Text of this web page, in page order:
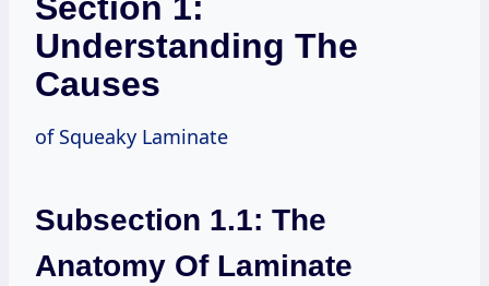
Section 1:
Understanding The
Causes
of Squeaky Laminate
Subsection 1.1: The
Anatomy Of Laminate